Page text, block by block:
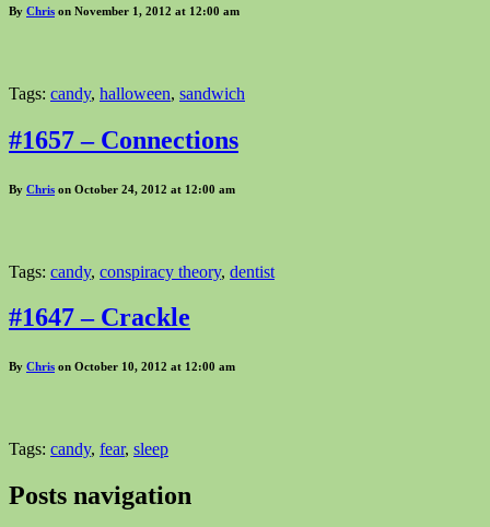
By Chris on November 1, 2012 at 12:00 am
Tags: candy, halloween, sandwich
#1657 – Connections
By Chris on October 24, 2012 at 12:00 am
Tags: candy, conspiracy theory, dentist
#1647 – Crackle
By Chris on October 10, 2012 at 12:00 am
Tags: candy, fear, sleep
Posts navigation